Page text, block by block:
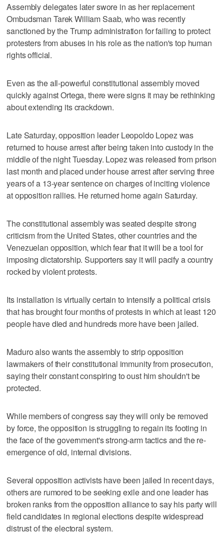
Assembly delegates later swore in as her replacement
Ombudsman Tarek William Saab, who was recently
sanctioned by the Trump administration for failing to protect
protesters from abuses in his role as the nation's top human
rights official.
Even as the all-powerful constitutional assembly moved
quickly against Ortega, there were signs it may be rethinking
about extending its crackdown.
Late Saturday, opposition leader Leopoldo Lopez was
returned to house arrest after being taken into custody in the
middle of the night Tuesday. Lopez was released from prison
last month and placed under house arrest after serving three
years of a 13-year sentence on charges of inciting violence
at opposition rallies. He returned home again Saturday.
The constitutional assembly was seated despite strong
criticism from the United States, other countries and the
Venezuelan opposition, which fear that it will be a tool for
imposing dictatorship. Supporters say it will pacify a country
rocked by violent protests.
Its installation is virtually certain to intensify a political crisis
that has brought four months of protests in which at least 120
people have died and hundreds more have been jailed.
Maduro also wants the assembly to strip opposition
lawmakers of their constitutional immunity from prosecution,
saying their constant conspiring to oust him shouldn't be
protected.
While members of congress say they will only be removed
by force, the opposition is struggling to regain its footing in
the face of the government's strong-arm tactics and the re-
emergence of old, internal divisions.
Several opposition activists have been jailed in recent days,
others are rumored to be seeking exile and one leader has
broken ranks from the opposition alliance to say his party will
field candidates in regional elections despite widespread
distrust of the electoral system.